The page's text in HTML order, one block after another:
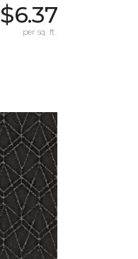
$6.37
per sq. ft.